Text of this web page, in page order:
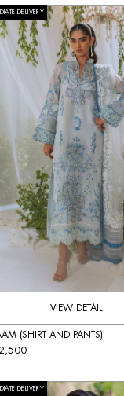
DELIVERY
VIEW DETAIL
(SHIRT AND PANTS)
DELIVERY